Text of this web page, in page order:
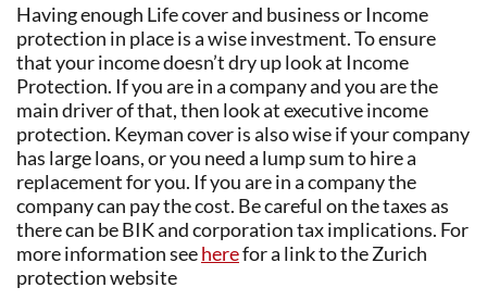
Having enough Life cover and business or Income
protection in place is a wise investment. To ensure
that your income doesn’t dry up look at Income
Protection. If you are in a company and you are the
main driver of that, then look at executive income
protection. Keyman cover is also wise if your company
has large loans, or you need a lump sum to hire a
replacement for you. If you are in a company the
company can pay the cost. Be careful on the taxes as
there can be BIK and corporation tax implications. For
more information seeherefor a link to the Zurich
protection website